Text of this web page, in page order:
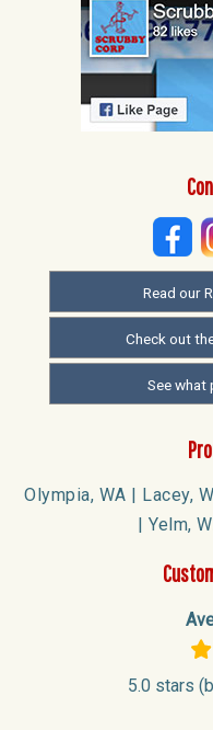
Read our
Check out
See what
Olympia, WA | Lacey,
| Yelm,
5.0 stars